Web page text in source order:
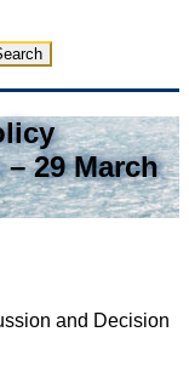
29 March
and Decision